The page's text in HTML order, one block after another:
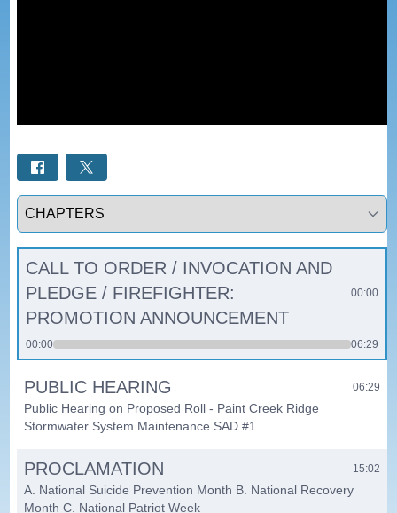
Select a tab
CALL TO ORDER / INVOCATION AND
PLEDGE / FIREFIGHTER:
PROMOTION ANNOUNCEMENT
00:00
00:00 06:29
PUBLIC HEARING 06:29
Public Hearing on Proposed Roll - Paint Creek Ridge
Stormwater System Maintenance SAD #1
PROCLAMATION 15:02
A. National Suicide Prevention Month B. National Recovery
Month C. National Patriot Week